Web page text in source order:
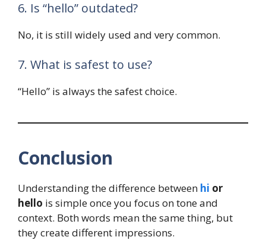
6. Is “hello” outdated?
No, it is still widely used and very common.
7. What is safest to use?
“Hello” is always the safest choice.
Conclusion
Understanding the difference between hi or
hello is simple once you focus on tone and
context. Both words mean the same thing, but
they create different impressions.